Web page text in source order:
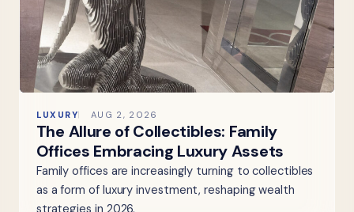
LUXURY AUG 2, 2026
The Allure of Collectibles: Family
Offices Embracing Luxury Assets
Family offices are increasingly turning to collectibles
as a form of luxury investment, reshaping wealth
strategies in 2026.